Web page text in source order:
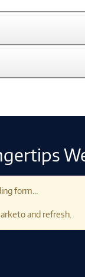
form...
and refresh.